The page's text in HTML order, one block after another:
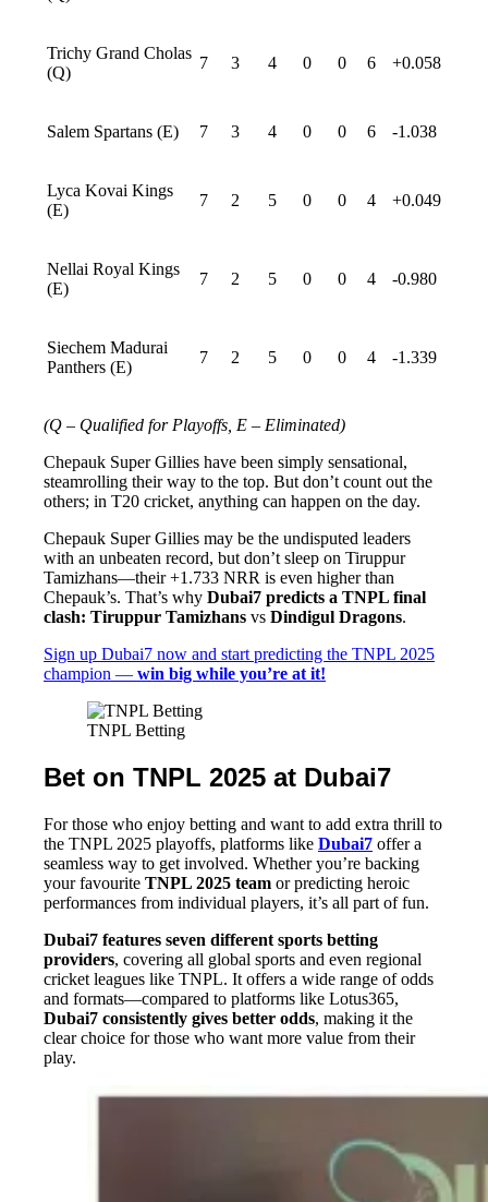
Trichy Grand Cholas
(Q)
7 3 4 0 0 6 +0.058
Salem Spartans (E) 7 3 4 0 0 6 -1.038
Lyca Kovai Kings
(E)
7 2 5 0 0 4 +0.049
Nellai Royal Kings
(E)
7 2 5 0 0 4 -0.980
Siechem Madurai
Panthers (E)
7 2 5 0 0 4 -1.339
(Q – Qualified for Playoffs, E – Eliminated)
Chepauk Super Gillies have been simply sensational,
steamrolling their way to the top. But don’t count out the
others; in T20 cricket, anything can happen on the day.
Chepauk Super Gillies may be the undisputed leaders
with an unbeaten record, but don’t sleep on Tiruppur
Tamizhans—their +1.733 NRR is even higher than
Chepauk’s. That’s why Dubai7 predicts a TNPL final
clash: Tiruppur Tamizhans vs Dindigul Dragons.
Sign up Dubai7 now and start predicting the TNPL 2025
champion — win big while you’re at it!
TNPL Betting
Bet on TNPL 2025 at Dubai7
For those who enjoy betting and want to add extra thrill to
the TNPL 2025 playoffs, platforms like Dubai7 offer a
seamless way to get involved. Whether you’re backing
your favourite TNPL 2025 team or predicting heroic
performances from individual players, it’s all part of fun.
Dubai7 features seven different sports betting
providers, covering all global sports and even regional
cricket leagues like TNPL. It offers a wide range of odds
and formats—compared to platforms like Lotus365,
Dubai7 consistently gives better odds, making it the
clear choice for those who want more value from their
play.